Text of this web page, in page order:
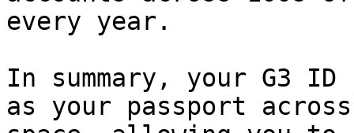
every year.
In summary, your G3
as your passport